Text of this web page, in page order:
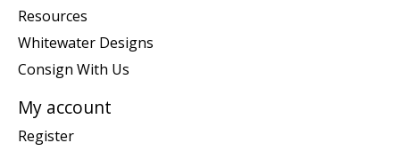
Resources
Whitewater Designs
Consign With Us
My account
Register